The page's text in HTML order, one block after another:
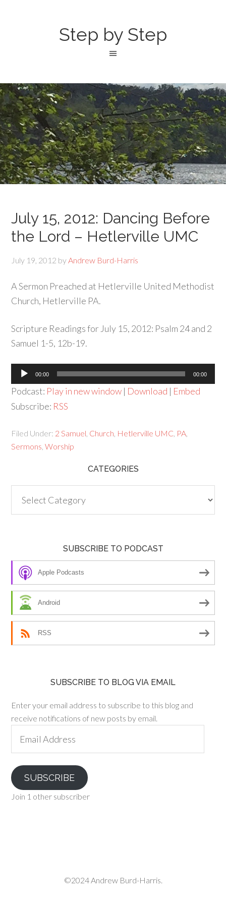
Step by Step
July 15, 2012: Dancing Before
the Lord – Hetlerville UMC
July 19, 2012 byAndrew Burd-Harris
A Sermon Preached at Hetlerville United Methodist
Church, Hetlerville PA.
Scripture Readings for July 15, 2012: Psalm 24 and 2
Samuel 1-5, 12b-19.
Audio
Player
00:00 00:00
Podcast: Play in new window | Download | Embed
Subscribe: RSS
Filed Under: 2 Samuel Church Hetlerville UMC PA
Sermons ,Worship
CATEGORIES
SUBSCRIBE TO PODCAST
Apple Podcasts
Android
RSS
SUBSCRIBE TO BLOG VIA EMAIL
Enter your email address to subscribe to this blog and
receive notifications of new posts by email.
Address
SUBSCRIBE
Join 1 other subscriber
©2024 Andrew Burd-Harris.